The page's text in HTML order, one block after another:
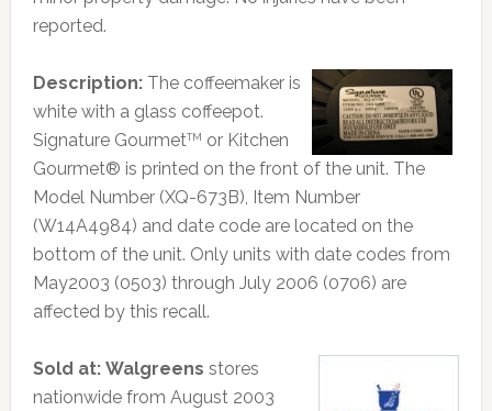
reported.
Description: The coffeemaker is
white with a glass coffeepot.
Signature GourmetTM or Kitchen
Gourmet® is printed on the front of the unit. The
Model Number (XQ-673B), Item Number
(W14A4984) and date code are located on the
bottom of the unit. Only units with date codes from
May2003 (0503) through July 2006 (0706) are
affected by this recall.
Sold at: Walgreens stores
nationwide from August 2003